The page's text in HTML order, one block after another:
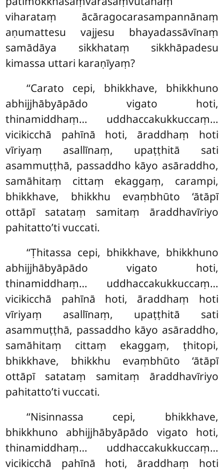
viharataṃ ācāragocarasampannānaṃ
aṇumattesu vajjesu bhayadassāvīnaṃ
samādāya sikkhataṃ sikkhāpadesu
kimassa uttari karaṇīyaṃ?
‘‘Carato cepi, bhikkhave, bhikkhuno
abhijjhābyāpādo vigato hoti,
thinamiddhaṃ… uddhaccakukkuccaṃ…
vicikicchā pahīnā hoti, āraddhaṃ hoti
vīriyaṃ asallīnaṃ, upaṭṭhitā sati
asammuṭṭhā, passaddho kāyo asāraddho,
samāhitaṃ cittaṃ ekaggaṃ, carampi,
bhikkhave, bhikkhu evaṃbhūto ‘ātāpī
ottāpī satataṃ samitaṃ āraddhavīriyo
pahitatto’ti vuccati.
‘‘Ṭhitassa cepi, bhikkhave, bhikkhuno
abhijjhābyāpādo vigato hoti,
thinamiddhaṃ… uddhaccakukkuccaṃ…
vicikicchā pahīnā hoti, āraddhaṃ hoti
vīriyaṃ asallīnaṃ, upaṭṭhitā sati
asammuṭṭhā, passaddho kāyo asāraddho,
samāhitaṃ cittaṃ ekaggaṃ, ṭhitopi,
bhikkhave, bhikkhu evaṃbhūto ‘ātāpī
ottāpī satataṃ samitaṃ āraddhavīriyo
pahitatto’ti vuccati.
‘‘Nisinnassa cepi, bhikkhave,
bhikkhuno abhijjhābyāpādo vigato hoti,
thinamiddhaṃ… uddhaccakukkuccaṃ…
vicikicchā pahīnā hoti, āraddhaṃ hoti